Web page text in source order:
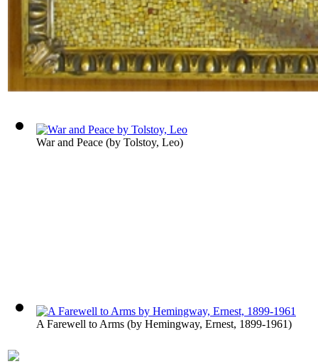
War and Peace (by Tolstoy, Leo)
A Farewell to Arms (by Hemingway, Ernest, 1899-1961)